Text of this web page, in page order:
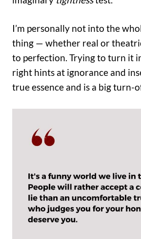
I’m personally not into the
thing — whether real or
to perfection. Trying to turn it
right hints at ignorance and
true essence and is a big turn-